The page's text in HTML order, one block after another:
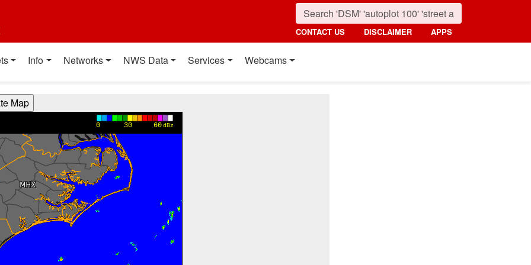
CONTACT US DISCLAIMER APPS
Info Networks NWS Data Services Webcams